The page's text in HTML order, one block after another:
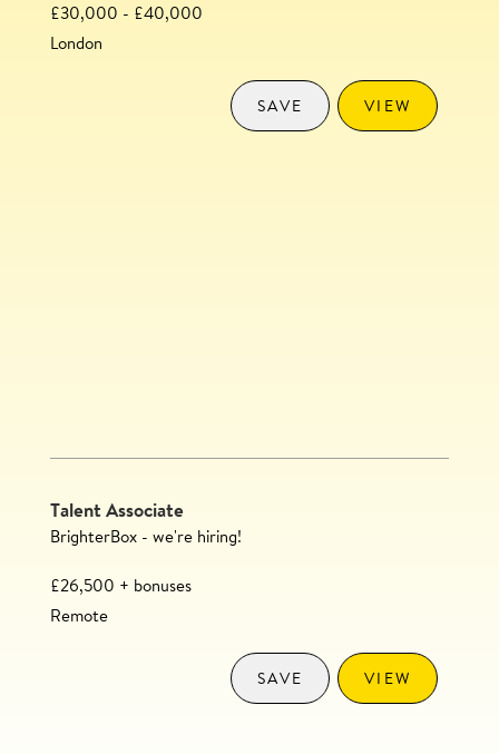
£30,000 - £40,000
London
VIEW
SAVE
Talent Associate
BrighterBox - we're hiring!
£26,500 + bonuses
Remote
VIEW
SAVE